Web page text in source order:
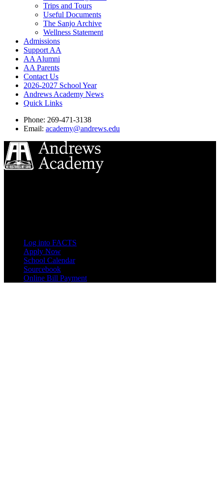
Trips and Tours
Useful Documents
The Sanjo Archive
Wellness Statement
Admissions
Support AA
AA Alumni
AA Parents
Contact Us
2026-2027 School Year
Andrews Academy News
Quick Links
Phone: 269-471-3138
Email: academy@andrews.edu
Log into FACTS
Apply Now
School Calendar
Sourcebook
Online Bill Payment